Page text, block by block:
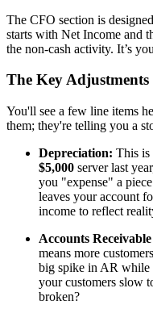
The CFO section is
starts with Net Income and
the non-cash activity. It’s
The Key
You'll see a few line items
them; they're telling you a
Depreciation: This is
$5,000 server last
you "expense" a
leaves your account
income to reflect
Accounts
means more
big spike in AR while
your customers slow
broken?